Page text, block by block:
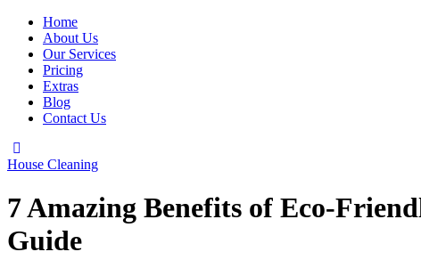
Home
About Us
Our Services
Pricing
Extras
Blog
Contact Us
House Cleaning
7 Amazing Benefits of Eco-
Guide